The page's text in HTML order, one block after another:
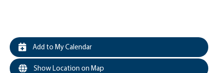
Add to My Calendar
Show Location on Map